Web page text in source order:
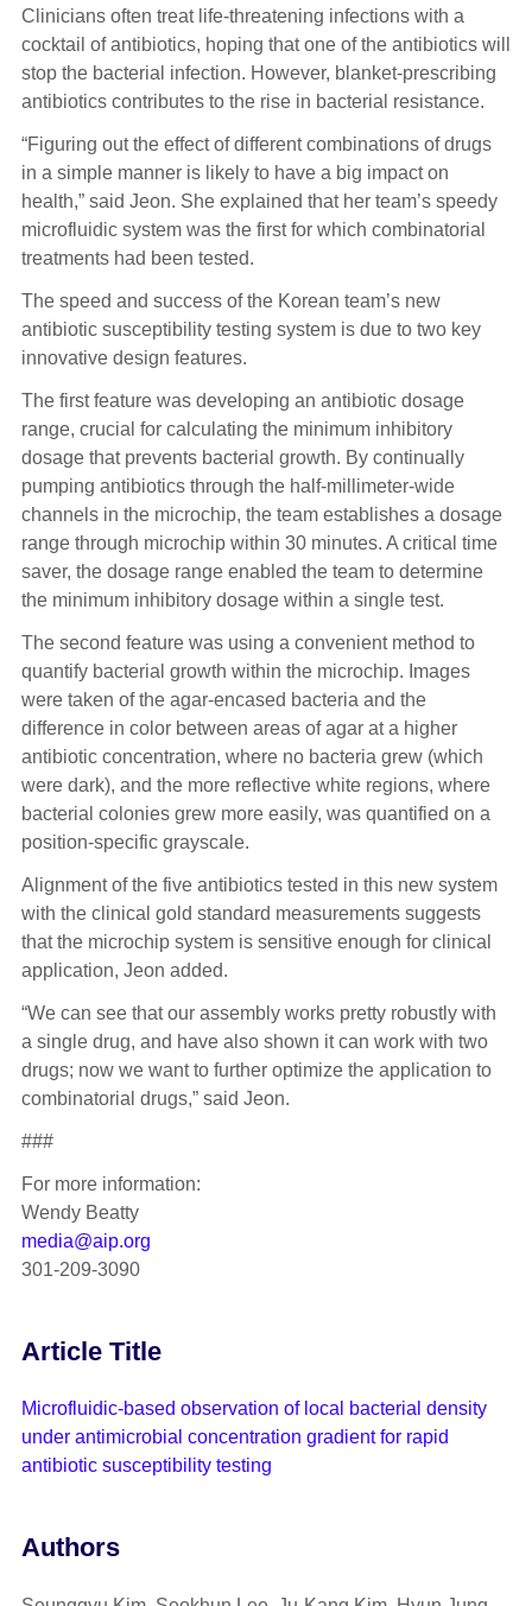
Clinicians often treat life-threatening infections with a
cocktail of antibiotics, hoping that one of the antibiotics will
stop the bacterial infection. However, blanket-prescribing
antibiotics contributes to the rise in bacterial resistance.
“Figuring out the effect of different combinations of drugs
in a simple manner is likely to have a big impact on
health,” said Jeon. She explained that her team’s speedy
microfluidic system was the first for which combinatorial
treatments had been tested.
The speed and success of the Korean team’s new
antibiotic susceptibility testing system is due to two key
innovative design features.
The first feature was developing an antibiotic dosage
range, crucial for calculating the minimum inhibitory
dosage that prevents bacterial growth. By continually
pumping antibiotics through the half-millimeter-wide
channels in the microchip, the team establishes a dosage
range through microchip within 30 minutes. A critical time
saver, the dosage range enabled the team to determine
the minimum inhibitory dosage within a single test.
The second feature was using a convenient method to
quantify bacterial growth within the microchip. Images
were taken of the agar-encased bacteria and the
difference in color between areas of agar at a higher
antibiotic concentration, where no bacteria grew (which
were dark), and the more reflective white regions, where
bacterial colonies grew more easily, was quantified on a
position-specific grayscale.
Alignment of the five antibiotics tested in this new system
with the clinical gold standard measurements suggests
that the microchip system is sensitive enough for clinical
application, Jeon added.
“We can see that our assembly works pretty robustly with
a single drug, and have also shown it can work with two
drugs; now we want to further optimize the application to
combinatorial drugs,” said Jeon.
###
For more information:
Wendy Beatty
media@aip.org
301-209-3090
Article Title
Microfluidic-based observation of local bacterial density
under antimicrobial concentration gradient for rapid
antibiotic susceptibility testing
Authors